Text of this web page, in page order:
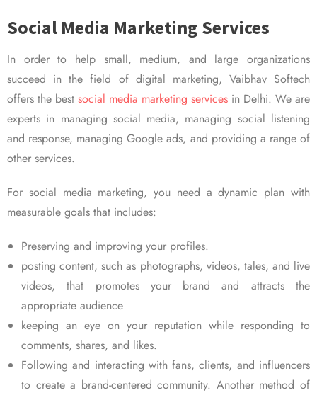
Social Media Marketing Services
In order to help small, medium, and large organizations
succeed in the field of digital marketing, Vaibhav Softech
offers the best social media marketing services in Delhi. We are
experts in managing social media, managing social listening
and response, managing Google ads, and providing a range of
other services.
For social media marketing, you need a dynamic plan with
measurable goals that includes:
Preserving and improving your profiles.
posting content, such as photographs, videos, tales, and live
videos, that promotes your brand and attracts the
appropriate audience
keeping an eye on your reputation while responding to
comments, shares, and likes.
Following and interacting with fans, clients, and influencers
to create a brand-centered community. Another method of